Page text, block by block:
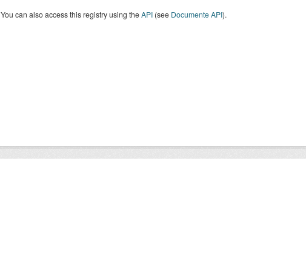
You can also access this registry using theAPI(see Documente API).